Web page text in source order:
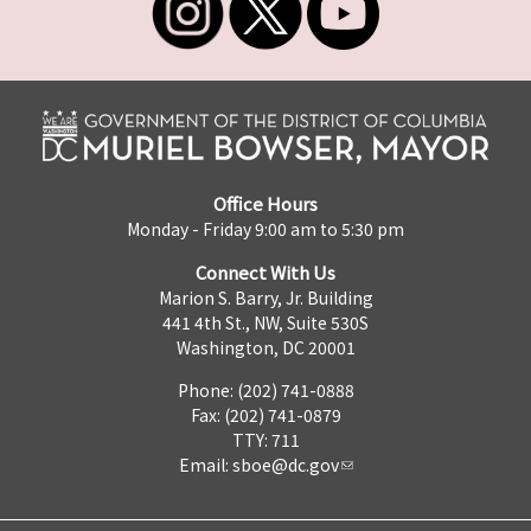
Office Hours
Monday - Friday 9:00 am to 5:30 pm
Connect With Us
Marion S. Barry, Jr. Building
441 4th St., NW, Suite 530S
Washington, DC 20001
Phone: (202) 741-0888
Fax: (202) 741-0879
TTY: 711
Email: sboe@dc.gov